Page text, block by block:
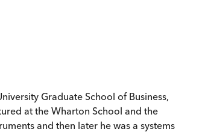
Graduate School of Business,
at the Wharton School and the
and then later he was a systems